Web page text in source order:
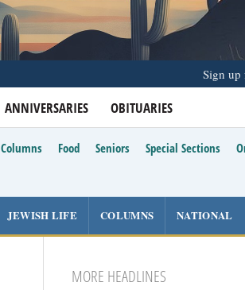
ANNIVERSARIES OBITUARIES
Sign up
Columns Food Seniors Special Sections
JEWISH LIFE COLUMNS NATIONAL
MORE HEADLINES